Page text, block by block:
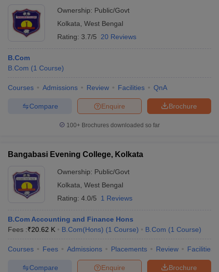
Ownership: Public/Govt
Kolkata West Bengal
Rating: 3.7/5 20 Reviews
B.Com
B.Com (1 Course)
Courses Admissions Review Facilities QnA
Brochure
Enquire
Compare
100+ Brochures downloaded so far
Bangabasi Evening College, Kolkata
Ownership: Public/Govt
Kolkata West Bengal
Rating: 4.0/5 1 Reviews
B.Com Accounting and Finance Hons
Fees :₹20.62 K B.Com(Hons) (1 Course) B.Com (1 Course)
Courses Fees Admissions Placements Review Facilities
Brochure
Enquire
Compare